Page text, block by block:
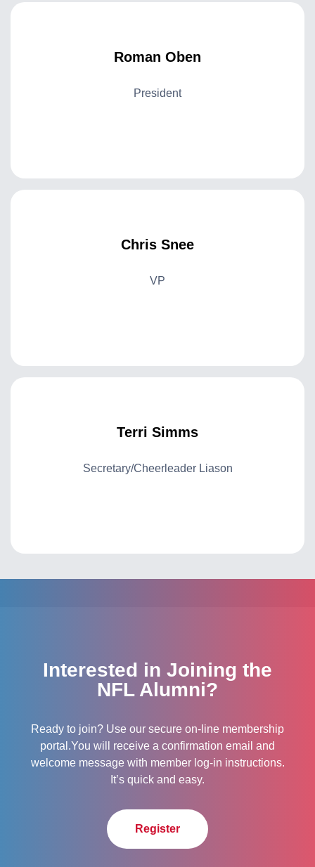
Roman Oben
President
Chris Snee
VP
Terri Simms
Secretary/Cheerleader Liason
Interested in Joining the
NFL Alumni?
Ready to join? Use our secure on-line membership
portal.You will receive a confirmation email and
welcome message with member log-in instructions.
It’s quick and easy.
Register